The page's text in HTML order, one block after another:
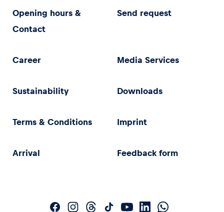
Opening hours &
Contact
Send request
Career Media Services
Sustainability Downloads
Terms & Conditions Imprint
Arrival Feedback form